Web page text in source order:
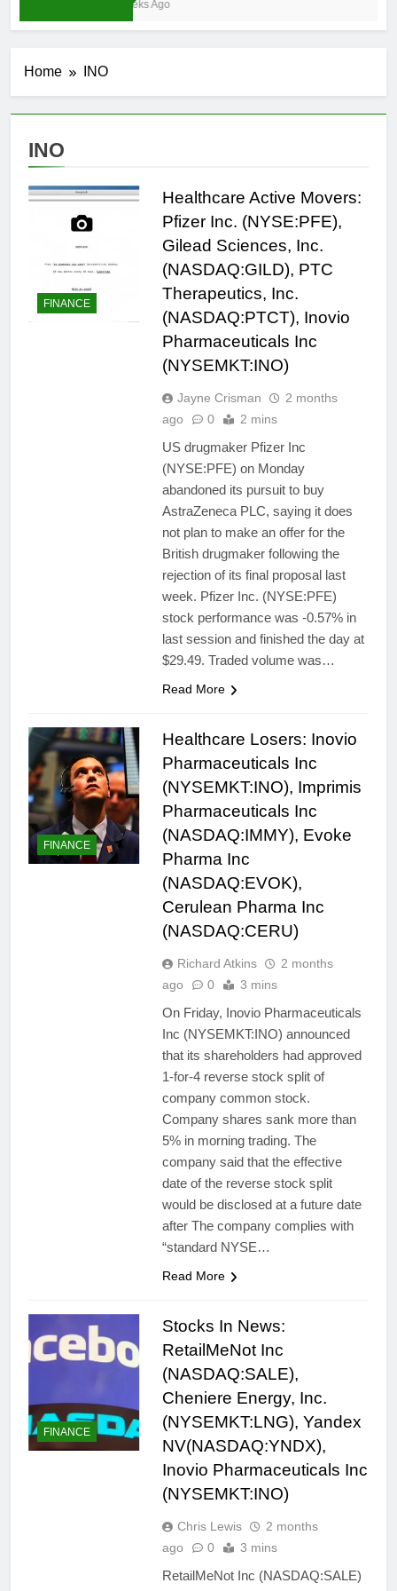
3 Weeks Ago
Home INO
INO
FINANCE
Healthcare Active Movers:
Pfizer Inc. (NYSE:PFE),
Gilead Sciences, Inc.
(NASDAQ:GILD), PTC
Therapeutics, Inc.
(NASDAQ:PTCT), Inovio
Pharmaceuticals Inc
(NYSEMKT:INO)
Jayne Crisman
2 months
ago
0 2 mins
US drugmaker Pfizer Inc
(NYSE:PFE) on Monday
abandoned its pursuit to buy
AstraZeneca PLC, saying it does
not plan to make an offer for the
British drugmaker following the
rejection of its final proposal last
week. Pfizer Inc. (NYSE:PFE)
stock performance was -0.57% in
last session and finished the day at
$29.49. Traded volume was…
Read More
FINANCE
Healthcare Losers: Inovio
Pharmaceuticals Inc
(NYSEMKT:INO), Imprimis
Pharmaceuticals Inc
(NASDAQ:IMMY), Evoke
Pharma Inc
(NASDAQ:EVOK),
Cerulean Pharma Inc
(NASDAQ:CERU)
Richard Atkins
2 months
ago
0 3 mins
On Friday, Inovio Pharmaceuticals
Inc (NYSEMKT:INO) announced
that its shareholders had approved
1-for-4 reverse stock split of
company common stock.
Company shares sank more than
5% in morning trading. The
company said that the effective
date of the reverse stock split
would be disclosed at a future date
after The company complies with
“standard NYSE…
Read More
FINANCE
Stocks In News:
RetailMeNot Inc
(NASDAQ:SALE),
Cheniere Energy, Inc.
(NYSEMKT:LNG), Yandex
NV(NASDAQ:YNDX),
Inovio Pharmaceuticals Inc
(NYSEMKT:INO)
Chris Lewis
2 months
ago
0 3 mins
RetailMeNot Inc (NASDAQ:SALE)